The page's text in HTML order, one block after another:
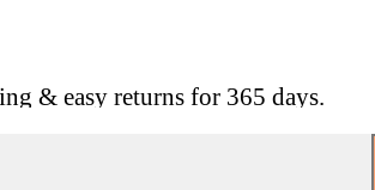
& easy returns for 365 days.